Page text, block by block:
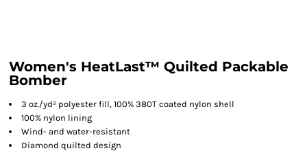
Women's HeatLast™ Quilted Packable
Bomber
3 oz./yd² polyester fill, 100% 380T coated nylon shell
100% nylon lining
Wind- and water-resistant
Diamond quilted design